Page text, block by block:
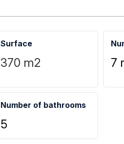
Surface
370 m2 7
Number of bathrooms
5